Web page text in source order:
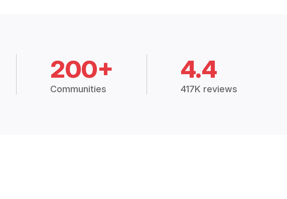
200+
Communities
4.4
417K reviews